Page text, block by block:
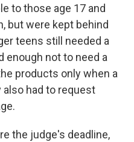
to those age 17 and
but were kept behind
teens still needed a
enough not to need a
products only when a
also had to request
the judge's deadline,